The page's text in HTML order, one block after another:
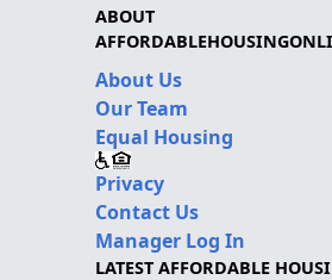
ABOUT
About Us
Our Team
Equal Housing
Privacy
Contact Us
Manager Log In
LATEST AFFORDABLE